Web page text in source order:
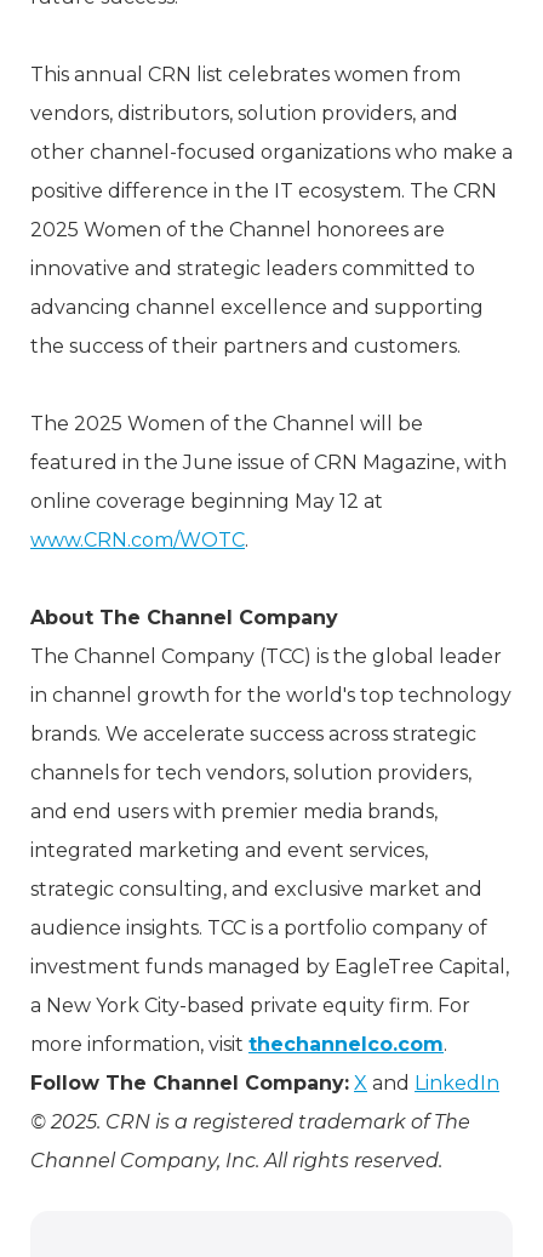
This annual CRN list celebrates women from
vendors, distributors, solution providers, and
other channel-focused organizations who make a
positive difference in the IT ecosystem. The CRN
2025 Women of the Channel honorees are
innovative and strategic leaders committed to
advancing channel excellence and supporting
the success of their partners and customers.
The 2025 Women of the Channel will be
featured in the June issue of CRN Magazine, with
online coverage beginning May 12 at
www.CRN.com/WOTC.
About The Channel Company
The Channel Company (TCC) is the global leader
in channel growth for the world's top technology
brands. We accelerate success across strategic
channels for tech vendors, solution providers,
and end users with premier media brands,
integrated marketing and event services,
strategic consulting, and exclusive market and
audience insights. TCC is a portfolio company of
investment funds managed by EagleTree Capital,
a New York City-based private equity firm. For
more information, visit thechannelco.com.
Follow The Channel Company: X and LinkedIn
© 2025. CRN is a registered trademark of The
Channel Company, Inc. All rights reserved.